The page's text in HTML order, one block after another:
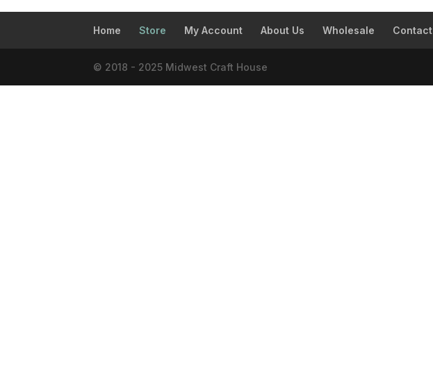
Home Store My Account About Us Wholesale Contact
© 2018 - 2025 Midwest Craft House